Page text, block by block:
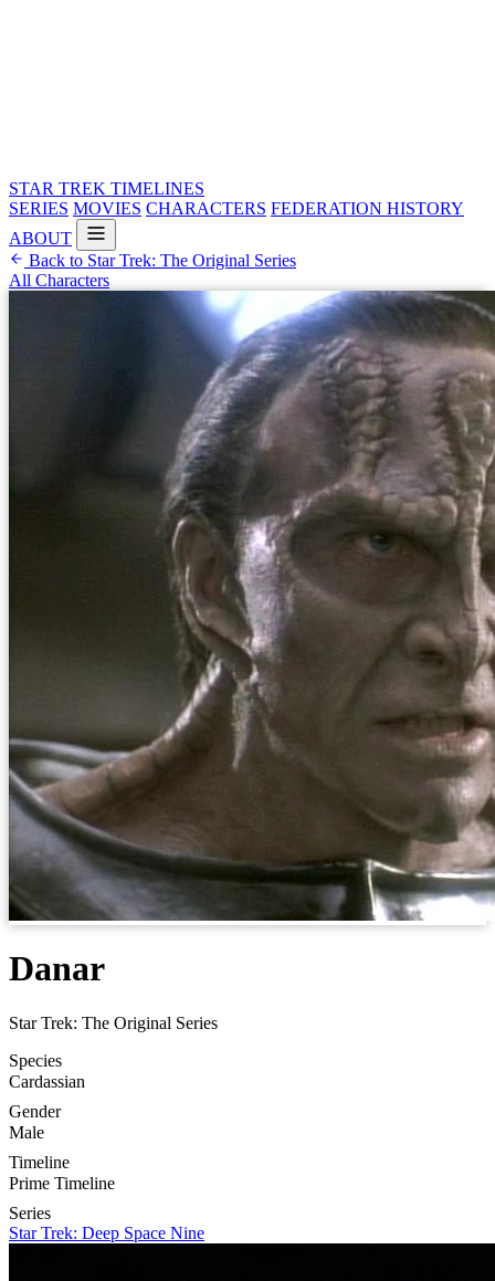
STAR TREK TIMELINES
SERIES MOVIES CHARACTERS FEDERATION HISTORY
ABOUT
Back to Star Trek: The Original Series
All Characters
Danar
Star Trek: The Original Series
Species
Cardassian
Gender
Male
Timeline
Prime Timeline
Series
Star Trek: Deep Space Nine